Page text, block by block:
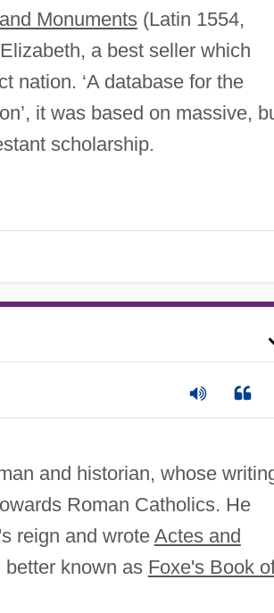
Monuments(Latin 1554,
a best seller which
nation. ‘A database for the
it was based on massive,
scholarship.
and historian, whose
Roman Catholics. He
's reign and wrote Actes and
better known as Foxe's Book